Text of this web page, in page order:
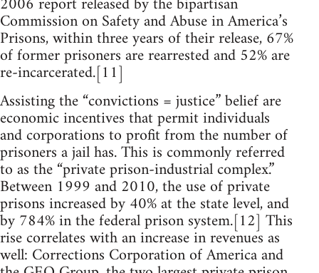
Commission on Safety and Abuse in America’s
Prisons, within three years of their release, 67%
of former prisoners are rearrested and 52% are
re-incarcerated.[11]
Assisting the “convictions = justice” belief are
economic incentives that permit individuals
and corporations to profit from the number of
prisoners a jail has. This is commonly referred
to as the “private prison-industrial complex.”
Between 1999 and 2010, the use of private
prisons increased by 40% at the state level, and
by 784% in the federal prison system.[12] This
rise correlates with an increase in revenues as
well: Corrections Corporation of America and